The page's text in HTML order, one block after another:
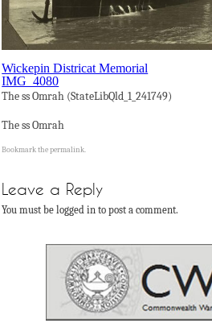
Wickepin Districat Memorial
IMG_4080
The ss Omrah (StateLibQld_1_241749)
The ss Omrah
Bookmark thepermalink.
Leave a Reply
You must be logged in to post a comment.